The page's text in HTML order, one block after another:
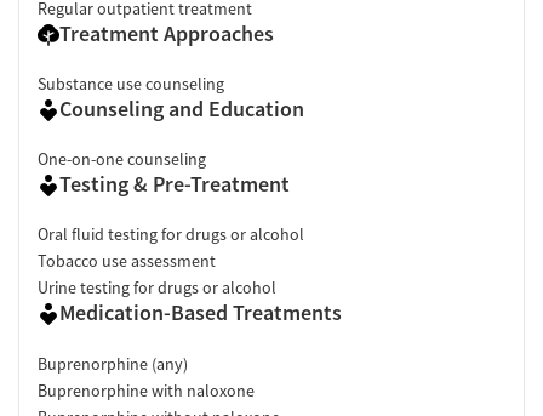
Regular outpatient treatment
Treatment Approaches
Substance use counseling
Counseling and Education
One-on-one counseling
Testing & Pre-Treatment
Oral fluid testing for drugs or alcohol
Tobacco use assessment
Urine testing for drugs or alcohol
Medication-Based Treatments
Buprenorphine (any)
Buprenorphine with naloxone